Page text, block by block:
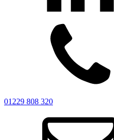
01229 808 320